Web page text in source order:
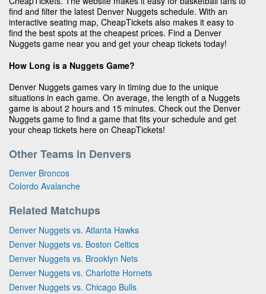
find and filter the latest Denver Nuggets schedule. With an
interactive seating map, CheapTickets also makes it easy to
find the best spots at the cheapest prices. Find a Denver
Nuggets game near you and get your cheap tickets today!
How Long is a Nuggets Game?
Denver Nuggets games vary in timing due to the unique
situations in each game. On average, the length of a Nuggets
game is about 2 hours and 15 minutes. Check out the Denver
Nuggets game to find a game that fits your schedule and get
your cheap tickets here on CheapTickets!
Other Teams in Denvers
Denver Broncos
Colordo Avalanche
Related Matchups
Denver Nuggets vs. Atlanta Hawks
Denver Nuggets vs. Boston Celtics
Denver Nuggets vs. Brooklyn Nets
Denver Nuggets vs. Charlotte Hornets
Denver Nuggets vs. Chicago Bulls